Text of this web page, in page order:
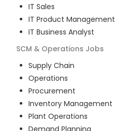
IT Sales
IT Product Management
IT Business Analyst
SCM & Operations Jobs
Supply Chain
Operations
Procurement
Inventory Management
Plant Operations